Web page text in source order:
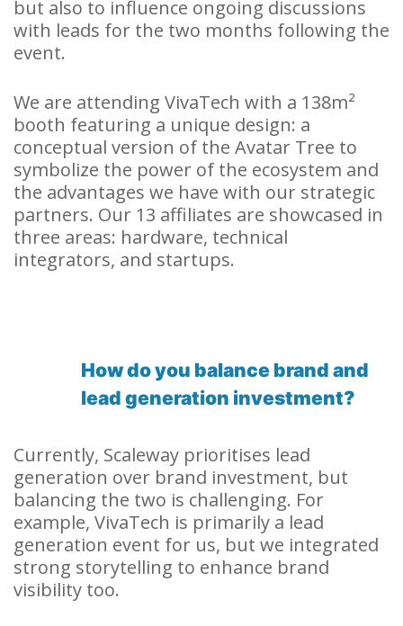
but also to influence ongoing discussions
with leads for the two months following the
event.
We are attending VivaTech with a 138m²
booth featuring a unique design: a
conceptual version of the Avatar Tree to
symbolize the power of the ecosystem and
the advantages we have with our strategic
partners. Our 13 affiliates are showcased in
three areas: hardware, technical
integrators, and startups.
How do you balance brand and
lead generation investment?
Currently, Scaleway prioritises lead
generation over brand investment, but
balancing the two is challenging. For
example, VivaTech is primarily a lead
generation event for us, but we integrated
strong storytelling to enhance brand
visibility too.